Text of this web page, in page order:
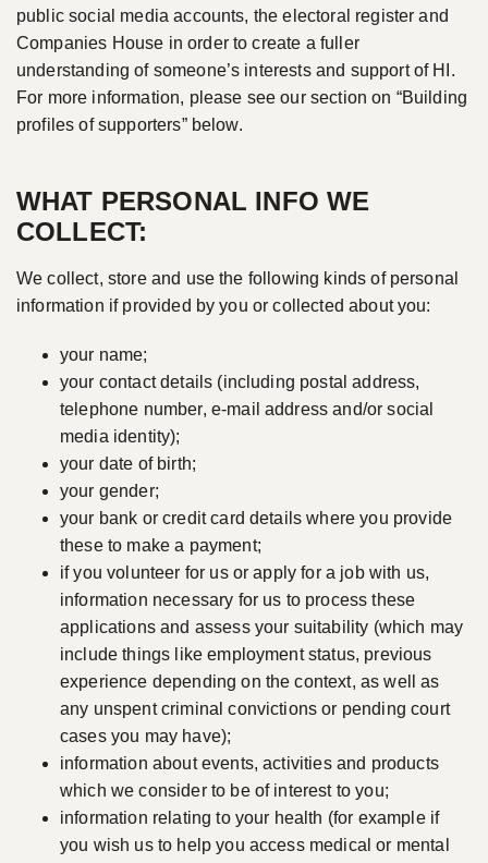
public social media accounts, the electoral register and
Companies House in order to create a fuller
understanding of someone’s interests and support of HI.
For more information, please see our section on “Building
profiles of supporters” below.
WHAT PERSONAL INFO WE
COLLECT:
We collect, store and use the following kinds of personal
information if provided by you or collected about you:
your name;
your contact details (including postal address,
telephone number, e-mail address and/or social
media identity);
your date of birth;
your gender;
your bank or credit card details where you provide
these to make a payment;
if you volunteer for us or apply for a job with us,
information necessary for us to process these
applications and assess your suitability (which may
include things like employment status, previous
experience depending on the context, as well as
any unspent criminal convictions or pending court
cases you may have);
information about events, activities and products
which we consider to be of interest to you;
information relating to your health (for example if
you wish us to help you access medical or mental